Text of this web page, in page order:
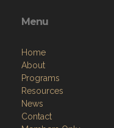
Menu
Home
About
Programs
Resources
News
Contact